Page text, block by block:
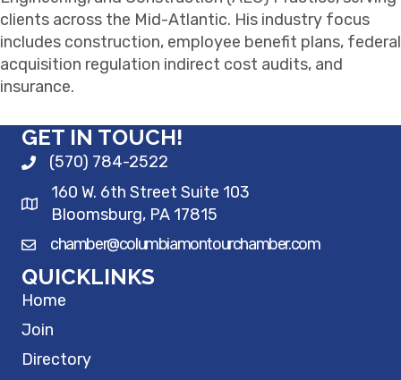
clients across the Mid-Atlantic. His industry focus
includes construction, employee benefit plans, federal
acquisition regulation indirect cost audits, and
insurance.
GET IN TOUCH!
(570) 784-2522
160 W. 6th Street Suite 103
Bloomsburg, PA 17815
chamber@columbiamontourchamber.com
QUICKLINKS
Home
Join
Directory